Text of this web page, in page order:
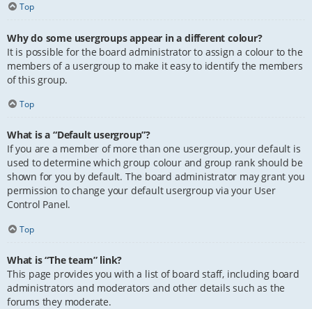
Top
Why do some usergroups appear in a different colour?
It is possible for the board administrator to assign a colour to the
members of a usergroup to make it easy to identify the members
of this group.
Top
What is a “Default usergroup”?
If you are a member of more than one usergroup, your default is
used to determine which group colour and group rank should be
shown for you by default. The board administrator may grant you
permission to change your default usergroup via your User
Control Panel.
Top
What is “The team” link?
This page provides you with a list of board staff, including board
administrators and moderators and other details such as the
forums they moderate.